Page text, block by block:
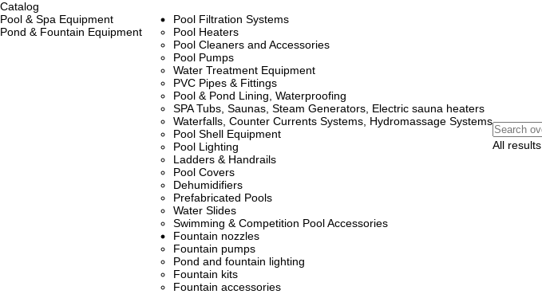
Catalog
Pool & Spa Equipment
Pond & Fountain Equipment
Pool Filtration Systems
Pool Heaters
Pool Cleaners and Accessories
Pool Pumps
Water Treatment Equipment
PVC Pipes & Fittings
Pool & Pond Lining, Waterproofing
SPA Tubs, Saunas, Steam Generators, Electric sauna heaters
Waterfalls, Counter Currents Systems, Hydromassage Systems
Pool Shell Equipment
Pool Lighting
Ladders & Handrails
Pool Covers
Dehumidifiers
Prefabricated Pools
Water Slides
Swimming & Competition Pool Accessories
Fountain nozzles
Fountain pumps
Pond and fountain lighting
Fountain kits
Fountain accessories
All results